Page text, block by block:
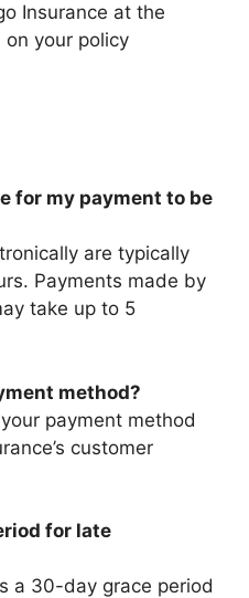
Insurance at the
your policy
for my payment to be
are typically
Payments made by
take up to 5
method?
payment method
customer
for late
a 30-day grace period